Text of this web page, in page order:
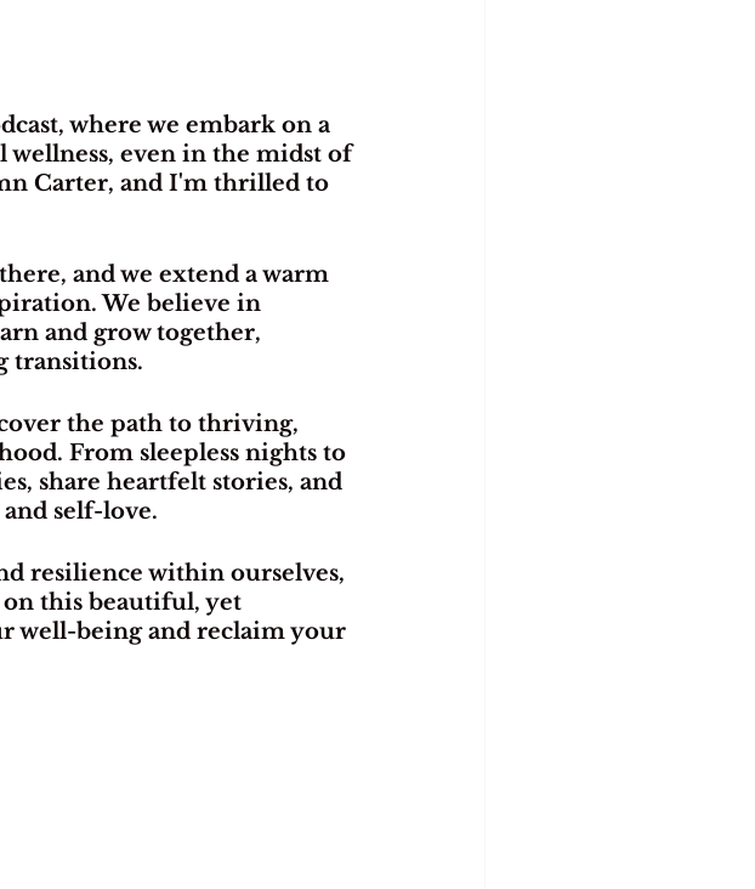
where we embark on a
even in the midst of
Carter, and I'm thrilled to
and we extend a warm
We believe in
and grow together,
transitions.
the path to thriving,
From sleepless nights to
share heartfelt stories, and
self-love.
resilience within ourselves,
this beautiful, yet
well-being and reclaim your